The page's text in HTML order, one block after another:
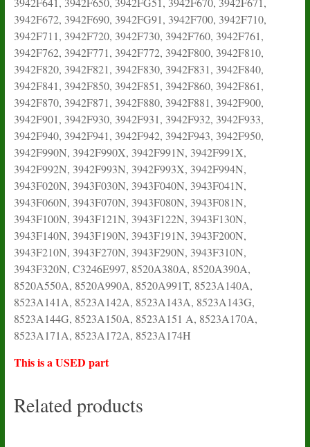
3942F672, 3942F690, 3942FG91, 3942F700, 3942F710,
3942F711, 3942F720, 3942F730, 3942F760, 3942F761,
3942F762, 3942F771, 3942F772, 3942F800, 3942F810,
3942F820, 3942F821, 3942F830, 3942F831, 3942F840,
3942F841, 3942F850, 3942F851, 3942F860, 3942F861,
3942F870, 3942F871, 3942F880, 3942F881, 3942F900,
3942F901, 3942F930, 3942F931, 3942F932, 3942F933,
3942F940, 3942F941, 3942F942, 3942F943, 3942F950,
3942F990N, 3942F990X, 3942F991N, 3942F991X,
3942F992N, 3942F993N, 3942F993X, 3942F994N,
3943F020N, 3943F030N, 3943F040N, 3943F041N,
3943F060N, 3943F070N, 3943F080N, 3943F081N,
3943F100N, 3943F121N, 3943F122N, 3943F130N,
3943F140N, 3943F190N, 3943F191N, 3943F200N,
3943F210N, 3943F270N, 3943F290N, 3943F310N,
3943F320N, C3246E997, 8520A380A, 8520A390A,
8520A550A, 8520A990A, 8520A991T, 8523A140A,
8523A141A, 8523A142A, 8523A143A, 8523A143G,
8523A144G, 8523A150A, 8523A151 A, 8523A170A,
8523A171A, 8523A172A, 8523A174H
This is a USED part
Related products